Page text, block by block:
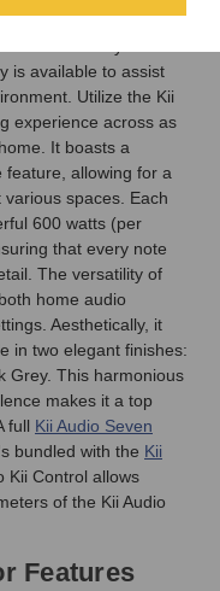
, or outfit your
is available to assist
Utilize the Kii
experience across as
It boasts a
allowing for a
spaces. Each
600 watts (per
that every note
The versatility of
home audio
Aesthetically, it
in two elegant finishes:
Grey. This harmonious
makes it a top
full Kii Audio Seven
bundled with the Kii
Kii Control allows
of the Kii Audio
Features